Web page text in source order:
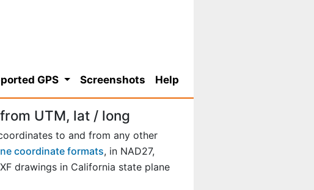
GPS Screenshots Help
UTM, lat / long
to and from any other
coordinate formats, in NAD27,
drawings in California state plane